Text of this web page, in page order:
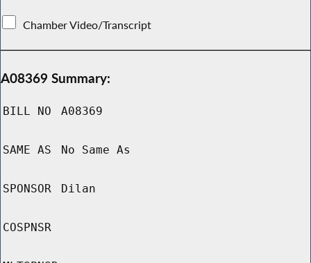
Chamber Video/Transcript
A08369 Summary:
BILL NO A08369
SAME AS No Same As
SPONSOR Dilan
COSPNSR